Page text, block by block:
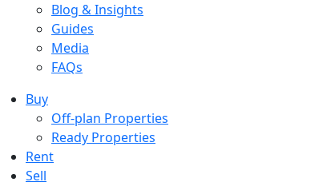
Blog & Insights
Guides
Media
FAQs
Buy
Off-plan Properties
Ready Properties
Rent
Sell